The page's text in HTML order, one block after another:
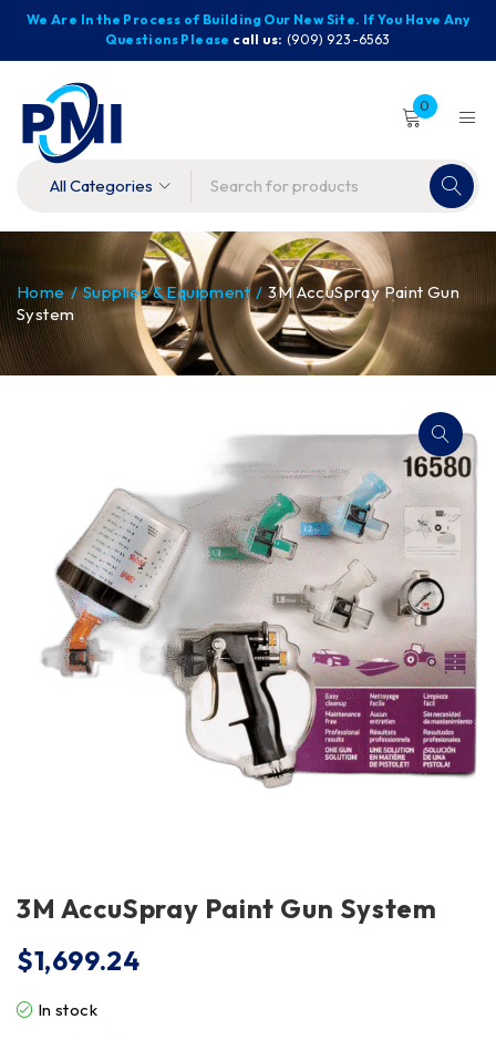
We Are In the Process of Building Our New Site. If You Have Any
Questions Please call us: (909) 923-6563
0
Home / Supplies & Equipment / 3M AccuSpray Paint Gun
System
3M AccuSpray Paint Gun System
$1,699.24
In stock